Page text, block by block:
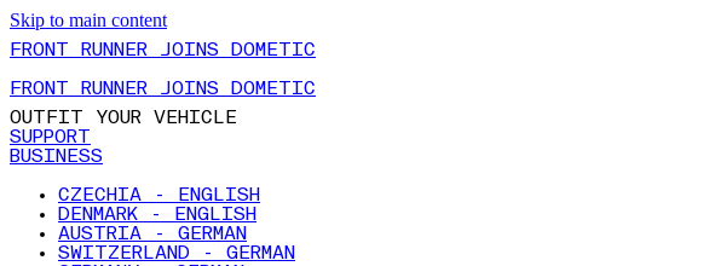
Skip to main content
FRONT RUNNER JOINS DOMETIC
FRONT RUNNER JOINS DOMETIC
OUTFIT YOUR VEHICLE
SUPPORT
BUSINESS
CZECHIA - ENGLISH
DENMARK - ENGLISH
AUSTRIA - GERMAN
SWITZERLAND - GERMAN